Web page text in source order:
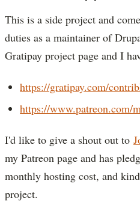
This is a side project and
duties as a maintainer of
Gratipay project page and I
https://gratipay.com/
https://www.patreon.com/
I'd like to give a shout out to
my Patreon page and has
monthly hosting cost, and
project.